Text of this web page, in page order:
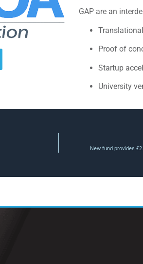
GAP are an
Proof of
Startup
University
New fund provides